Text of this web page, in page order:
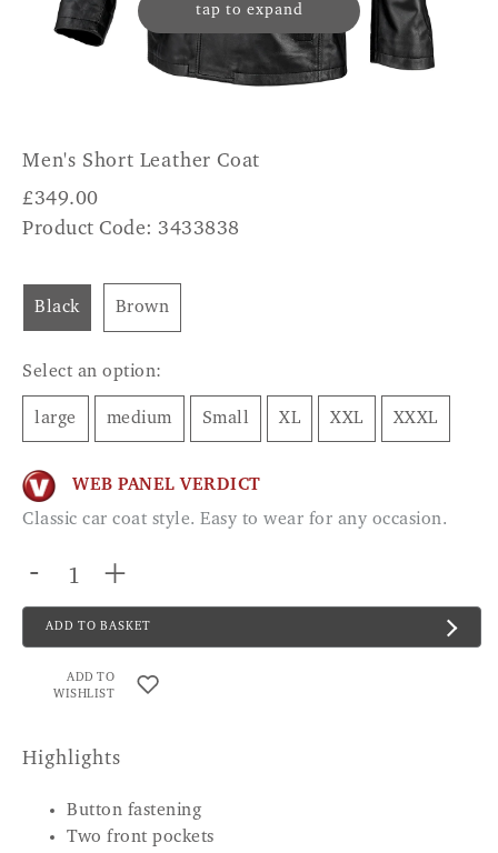
tap to expand
Men's Short Leather Coat
£349.00
Product Code: 3433838
Black Brown
Select an option:
large medium Small XL XXL XXXL
WEB PANEL VERDICT
Classic car coat style. Easy to wear for any occasion.
- +
ADD TO BASKET
ADD TO
WISHLIST
Highlights
Button fastening
Two front pockets